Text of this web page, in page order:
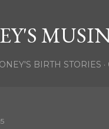
BIRTH STORIES